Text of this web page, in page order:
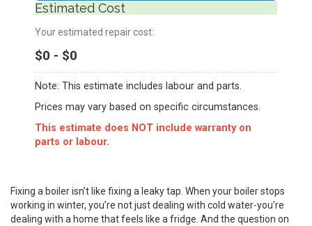
Estimated Cost
Your estimated repair cost:
$0 - $0
Note: This estimate includes labour and parts.
Prices may vary based on specific circumstances.
This estimate does NOT include warranty on
parts or labour.
Fixing a boiler isn’t like fixing a leaky tap. When your boiler stops
working in winter, you’re not just dealing with cold water-you’re
dealing with a home that feels like a fridge. And the question on